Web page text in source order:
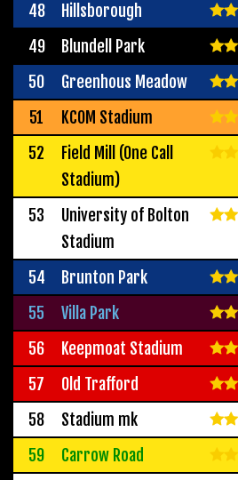
48
Hillsborough
49
Blundell Park
50
Greenhous Meadow
51
KCOM Stadium
52
Field Mill (One Call
Stadium)
53
University of Bolton
Stadium
54 Brunton Park
55
Villa Park
56
Keepmoat Stadium
57
Old Trafford
58
Stadium mk
59
Carrow Road